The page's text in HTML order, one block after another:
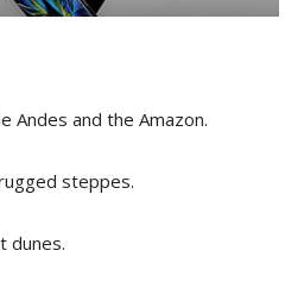
Andes and the Amazon.
steppes.
dunes.